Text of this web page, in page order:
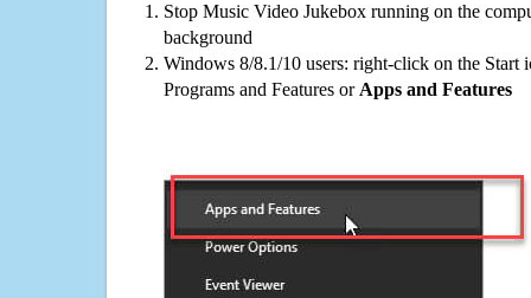
Stop Music Video Jukebox running on the
background
Windows 8/8.1/10 users: right-click on the Start
Programs and Features or Apps and Features